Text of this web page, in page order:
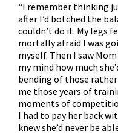
“I remember thinking
after I’d botched the
couldn’t do it. My legs
mortally afraid I was
myself. Then I saw
my mind how much
bending of those
me those years of
moments of
I had to pay her back
knew she’d never be